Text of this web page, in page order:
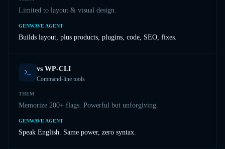
Limited to layout & visual design.
GENWAVE AGENT
Builds layout, plus products, plugins, code, SEO, fixes.
vs WP-CLI
Command-line tools
THEM
Memorize 200+ flags. Powerful but unforgiving.
GENWAVE AGENT
Speak English. Same power, zero syntax.